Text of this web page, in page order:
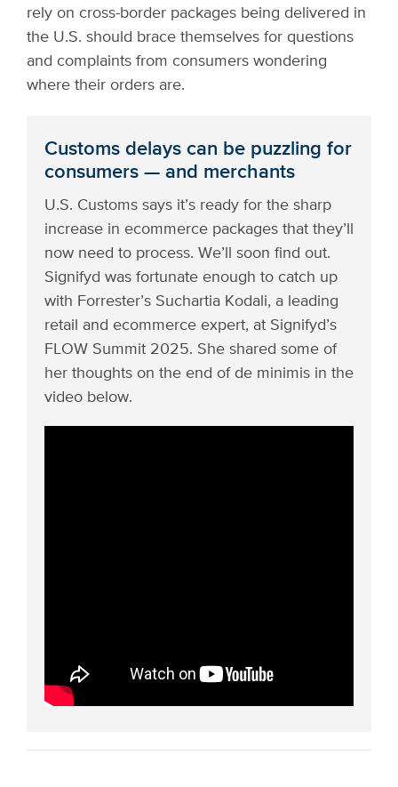
rely on cross-border packages being delivered in
the U.S. should brace themselves for questions
and complaints from consumers wondering
where their orders are.
Customs delays can be puzzling for
consumers — and merchants
U.S. Customs says it’s ready for the sharp
increase in ecommerce packages that they’ll
now need to process. We’ll soon find out.
Signifyd was fortunate enough to catch up
with Forrester’s Suchartia Kodali, a leading
retail and ecommerce expert, at Signifyd’s
FLOW Summit 2025. She shared some of
her thoughts on the end of de minimis in the
video below.